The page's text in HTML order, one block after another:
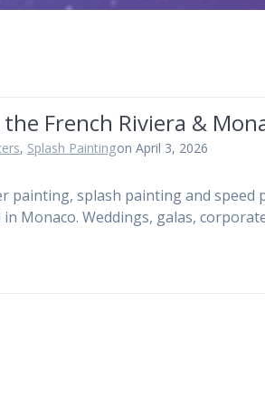
French Riviera &
, Splash Paintingon April 3, 2026
painting, splash painting and speed
Monaco. Weddings, galas,